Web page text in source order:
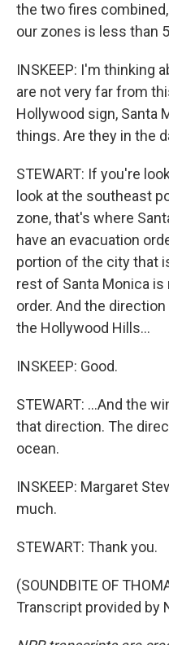
the two fires
our zones is less than
INSKEEP: I'm thinking
are not very far from
Hollywood sign, Santa
things. Are they in the
STEWART: If you're
look at the southeast
zone, that's where
have an evacuation
portion of the city that
rest of Santa Monica
order. And the
the Hollywood Hills...
INSKEEP: Good.
STEWART: ...And the
that direction. The
ocean.
INSKEEP: Margaret
much.
STEWART: Thank you.
(SOUNDBITE OF
Transcript provided by